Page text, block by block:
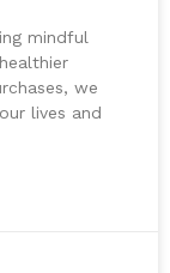
mindful
we
lives and